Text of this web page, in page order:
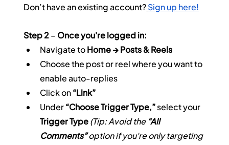
Don’t have an existing account?Sign up here!
Step 2 – Once you're logged in:
Navigate to Home → Posts & Reels
Choose the post or reel where you want to
enable auto-replies
Click on “Link”
Under “Choose Trigger Type,” select your
Trigger Type(Tip: Avoid the “All
Comments” option if you're only targeting